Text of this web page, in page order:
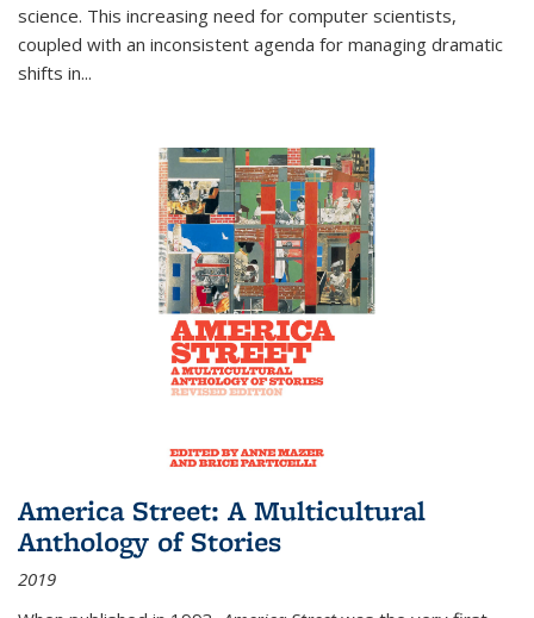
science. This increasing need for computer scientists,
coupled with an inconsistent agenda for managing dramatic
shifts in...
America Street: A Multicultural
Anthology of Stories
2019